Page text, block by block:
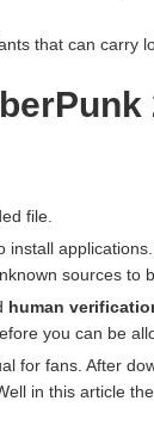
that can carry
file.
install
sources to
human
you can be
for fans. After
in this article